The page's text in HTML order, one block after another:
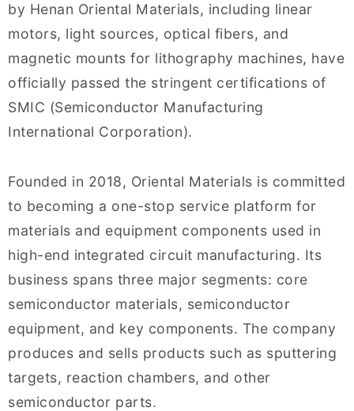
by Henan Oriental Materials, including linear
motors, light sources, optical fibers, and
magnetic mounts for lithography machines, have
officially passed the stringent certifications of
SMIC (Semiconductor Manufacturing
International Corporation).
Founded in 2018, Oriental Materials is committed
to becoming a one-stop service platform for
materials and equipment components used in
high-end integrated circuit manufacturing. Its
business spans three major segments: core
semiconductor materials, semiconductor
equipment, and key components. The company
produces and sells products such as sputtering
targets, reaction chambers, and other
semiconductor parts.